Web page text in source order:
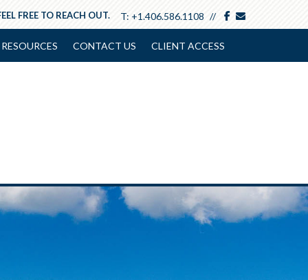
facebook
T: +1.406.586.1108
FREE TO REACH OUT.
RESOURCES CONTACT US CLIENT ACCESS